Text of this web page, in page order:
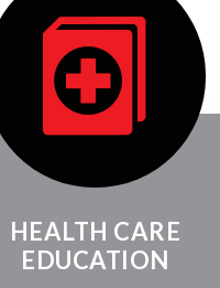
HEALTH CARE
EDUCATION